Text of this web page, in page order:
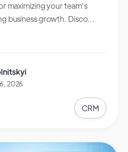
maximizing your team's
business growth. Disco...
2026
CRM